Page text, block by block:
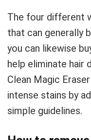
The four different
that can generally
you can likewise
help eliminate hair
Clean Magic
intense stains by
simple guidelines.